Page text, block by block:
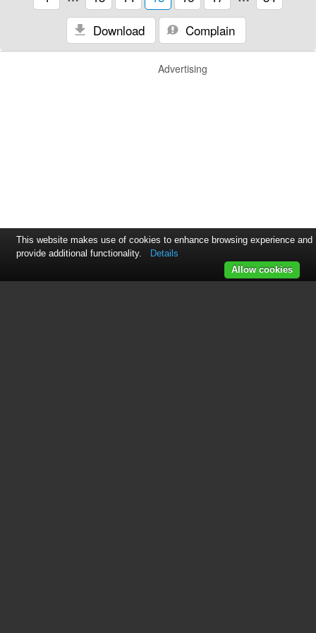
Download
Complain
Advertising
This website makes use of cookies to enhance browsing experience and
provide additional functionality.
Details
Allow cookies